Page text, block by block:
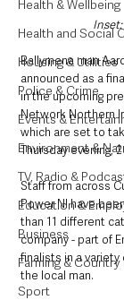
Health & Wellbeing
Health and Social
Housing & Utilities
Police & Crime
Events &
Environment &
TV, Radio &
Education &
Business
Farming & Country
Sport
Ballymena man
announced as a
in the upcoming
Network Northern
which are set to
Thursday evening,
Staff from across
Power NI have
than 11 different
company - part of
finalists in a
the local man.